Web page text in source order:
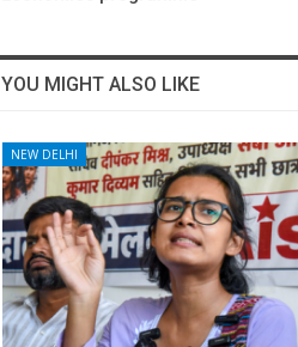
YOU MIGHT ALSO LIKE
NEW DELHI